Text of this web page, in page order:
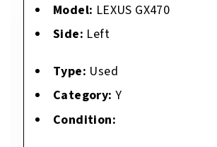
Model: LEXUS GX470
Side: Left
Type: Used
Category: Y
Condition: